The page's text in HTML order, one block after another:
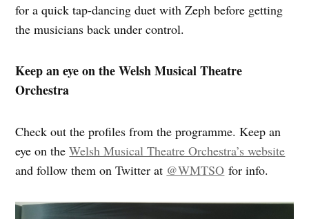
for a quick tap-dancing duet with Zeph before getting
the musicians back under control.
Keep an eye on the Welsh Musical Theatre
Orchestra
Check out the profiles from the programme. Keep an
eye on theWelsh Musical Theatre Orchestra’s website
and follow them on Twitter at @WMTSO for info.